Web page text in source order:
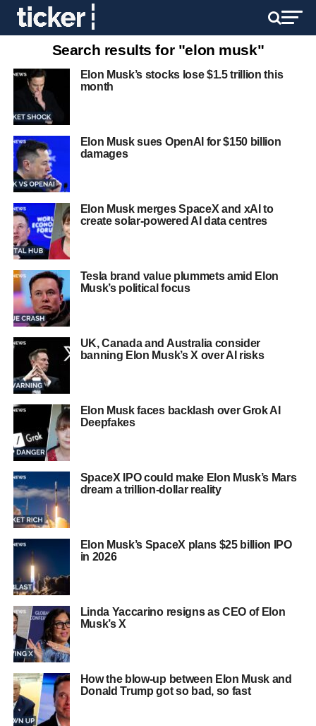
Search results for "elon musk"
Elon Musk’s stocks lose $1.5 trillion this
month
Elon Musk sues OpenAI for $150 billion
damages
Elon Musk merges SpaceX and xAI to
create solar-powered AI data centres
Tesla brand value plummets amid Elon
Musk’s political focus
UK, Canada and Australia consider
banning Elon Musk’s X over AI risks
Elon Musk faces backlash over Grok AI
Deepfakes
SpaceX IPO could make Elon Musk’s Mars
dream a trillion-dollar reality
Elon Musk’s SpaceX plans $25 billion IPO
in 2026
Linda Yaccarino resigns as CEO of Elon
Musk’s X
How the blow-up between Elon Musk and
Donald Trump got so bad, so fast